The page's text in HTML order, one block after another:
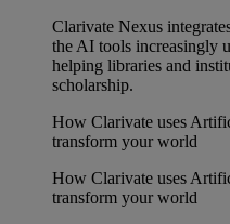
Clarivate Nexus
the AI tools increasingly
helping libraries and
scholarship.
How Clarivate uses
transform your world
How Clarivate uses
transform your world